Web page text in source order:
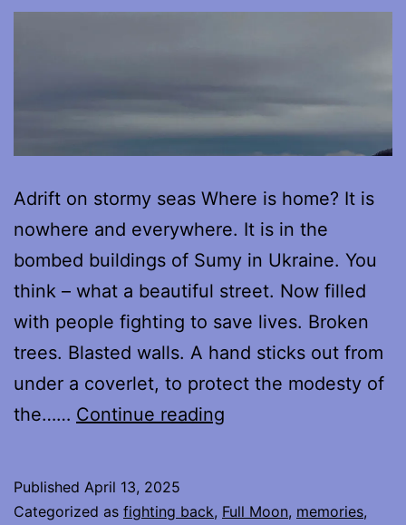
Adrift on stormy seas Where is home? It is
nowhere and everywhere. It is in the
bombed buildings of Sumy in Ukraine. You
think – what a beautiful street. Now filled
with people fighting to save lives. Broken
trees. Blasted walls. A hand sticks out from
under a coverlet, to protect the modesty of
the…… Continue reading
Published April 13, 2025
Categorized as fighting back, Full Moon, memories,